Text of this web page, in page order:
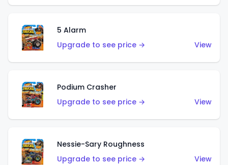
5 Alarm
Upgrade to see price →
View
Podium Crasher
Upgrade to see price →
View
Nessie-Sary Roughness
Upgrade to see price →
View